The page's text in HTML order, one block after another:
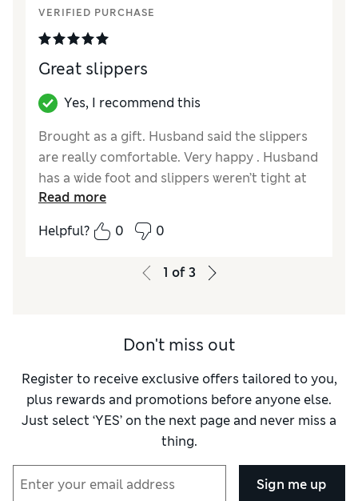
VERIFIED PURCHASE
Great slippers
Yes, I recommend this
Brought as a gift. Husband said the slippers
are really comfortable. Very happy . Husband
has a wide foot and slippers weren’t tight at
all.
Reviewer Ratings
True to size
Read more
Helpful?
0 0
1 of3
Don't miss out
Register to receive exclusive offers tailored to you,
plus rewards and promotions before anyone else.
Just select ‘YES’ on the next page and never miss a
thing.
Sign me up